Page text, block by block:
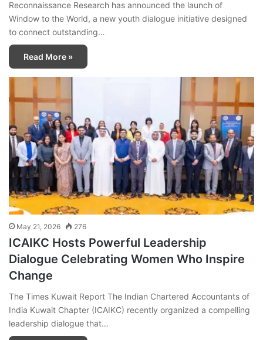
Reconnaissance Research has announced the launch of
Window to the World, a new youth dialogue initiative designed
to connect outstanding…
Read More »
May 21, 2026 276
ICAIKC Hosts Powerful Leadership
Dialogue Celebrating Women Who Inspire
Change
The Times Kuwait Report The Indian Chartered Accountants of
India Kuwait Chapter (ICAIKC) recently organized a compelling
leadership dialogue that…